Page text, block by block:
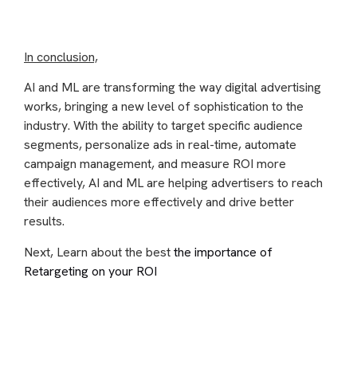
In conclusion,
AI and ML are transforming the way digital advertising
works, bringing a new level of sophistication to the
industry. With the ability to target specific audience
segments, personalize ads in real-time, automate
campaign management, and measure ROI more
effectively, AI and ML are helping advertisers to reach
their audiences more effectively and drive better
results.
Next, Learn about the bestthe importance of
Retargeting on your ROI